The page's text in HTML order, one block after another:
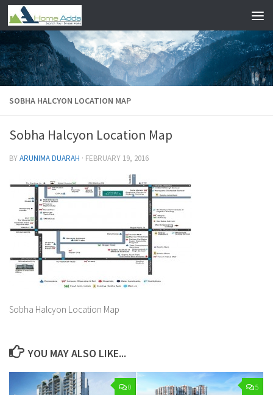
Skip to content
SOBHA HALCYON LOCATION MAP
Sobha Halcyon Location Map
BYARUNIMA DUARAH · FEBRUARY 19, 2016
Sobha Halcyon Location Map
YOU MAY ALSO LIKE...
0 5